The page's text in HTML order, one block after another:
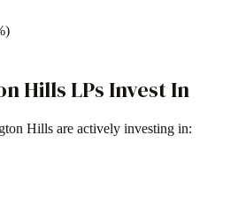
Hills LPs Invest In
Hills are actively investing in: